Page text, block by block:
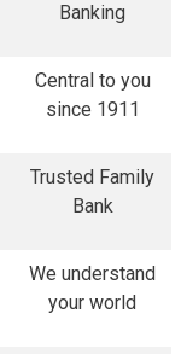
Banking
Central to you
since 1911
Trusted Family
Bank
We understand
your world